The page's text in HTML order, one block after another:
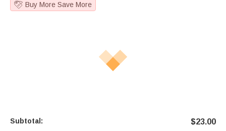
Buy More Save More
Subtotal: $23.00